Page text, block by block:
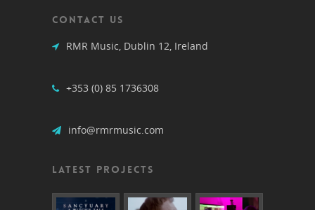
CONTACT US
RMR Music, Dublin 12, Ireland
+353 (0) 85 1736308
info@rmrmusic.com
LATEST PROJECTS